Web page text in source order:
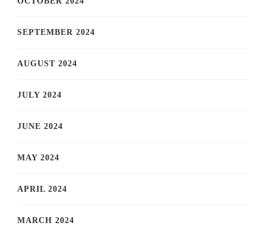
SEPTEMBER 2024
AUGUST 2024
JULY 2024
JUNE 2024
MAY 2024
APRIL 2024
MARCH 2024